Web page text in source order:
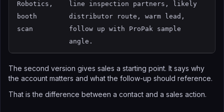
Robotics,
booth
scan
line inspection partners, likely
distributor route, warm lead,
follow up with ProPak sample
angle.
The second version gives sales a starting point. It says why
the account matters and what the follow-up should reference.
That is the difference between a contact and a sales action.